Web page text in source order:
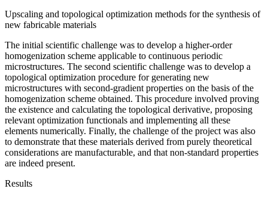
Upscaling and topological optimization methods for the synthesis of
new fabricable materials
The initial scientific challenge was to develop a higher-order
homogenization scheme applicable to continuous periodic
microstructures. The second scientific challenge was to develop a
topological optimization procedure for generating new
microstructures with second-gradient properties on the basis of the
homogenization scheme obtained. This procedure involved proving
the existence and calculating the topological derivative, proposing
relevant optimization functionals and implementing all these
elements numerically. Finally, the challenge of the project was also
to demonstrate that these materials derived from purely theoretical
considerations are manufacturable, and that non-standard properties
are indeed present.
Results